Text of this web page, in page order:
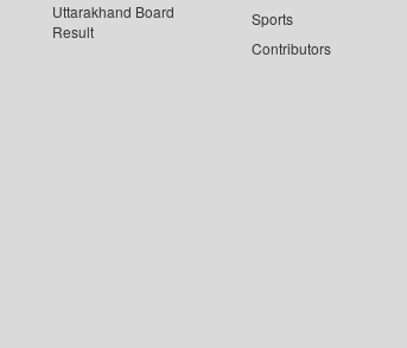
Uttarakhand Board
Result
Sports
Contributors